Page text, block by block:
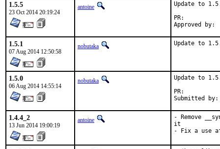
1.5.5
23 Oct 2014 20:19:24
antoine
Update to
1.5.1
07 Aug 2014 12:50:58
nobutaka Update to
1.5.0
06 Aug 2014 14:55:14
nobutaka
Update to
1.4.4_2
13 Jun 2014 19:00:19
antoine
- Remove
it
- Fix a use